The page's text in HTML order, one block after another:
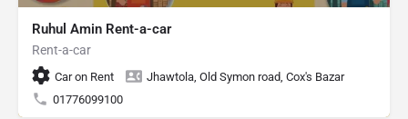
Ruhul Amin Rent-a-car
Rent-a-car
Car on Rent
Jhawtola, Old Symon road, Cox's Bazar
01776099100